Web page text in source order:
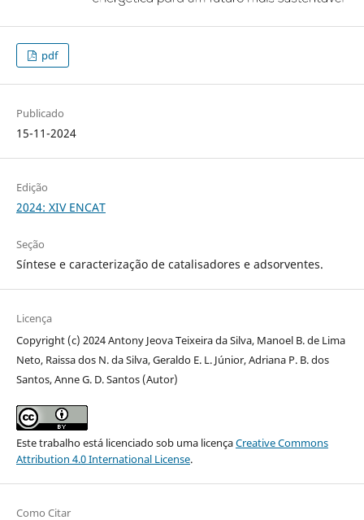
pdf
Publicado
15-11-2024
Edição
2024: XIV ENCAT
Seção
Síntese e caracterização de catalisadores e adsorventes.
Licença
Copyright (c) 2024 Antony Jeova Teixeira da Silva, Manoel B. de Lima
Neto, Raissa dos N. da Silva, Geraldo E. L. Júnior, Adriana P. B. dos
Santos, Anne G. D. Santos (Autor)
Este trabalho está licenciado sob uma licençaCreative Commons
Attribution 4.0 International License.
Como Citar